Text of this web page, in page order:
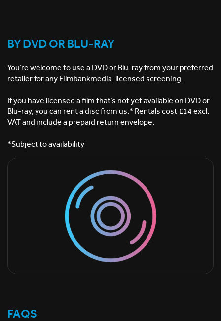
BY DVD OR BLU-RAY
You’re welcome to use a DVD or Blu-ray from your preferred
retailer for any Filmbankmedia-licensed screening. ​
If you have licensed a film that’s not yet available on DVD or
Blu-ray, you can rent a disc from us.* ​Rentals cost £14 excl.
VAT and include a prepaid return envelope. ​
*Subject to availability
FAQS